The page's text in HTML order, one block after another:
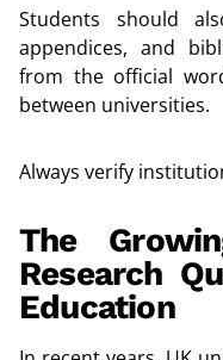
Students should
appendices, and
from the official
between universities.
Always verify
The
Research
Education